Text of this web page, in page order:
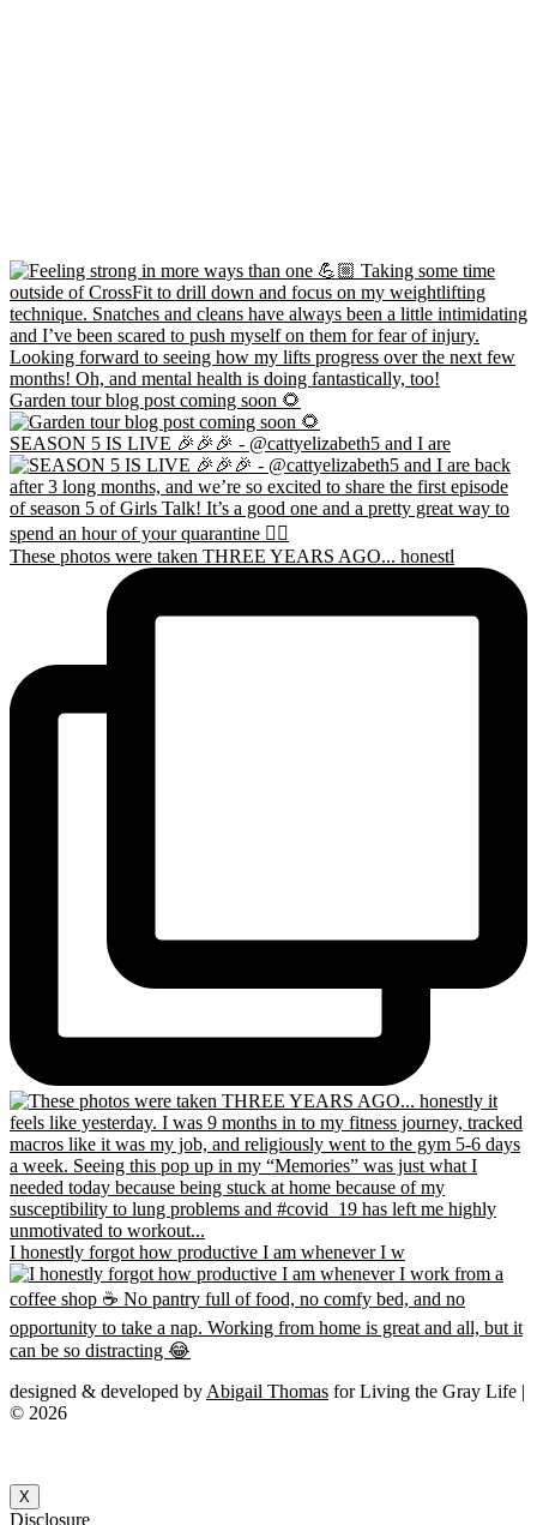
Garden tour blog post coming soon 🌻
SEASON 5 IS LIVE 🎉🎉🎉 - @cattyelizabeth5 and I are
These photos were taken THREE YEARS AGO... honestl
I honestly forgot how productive I am whenever I w
designed & developed by Abigail Thomas for Living the Gray Life |
© 2026
X
Disclosure